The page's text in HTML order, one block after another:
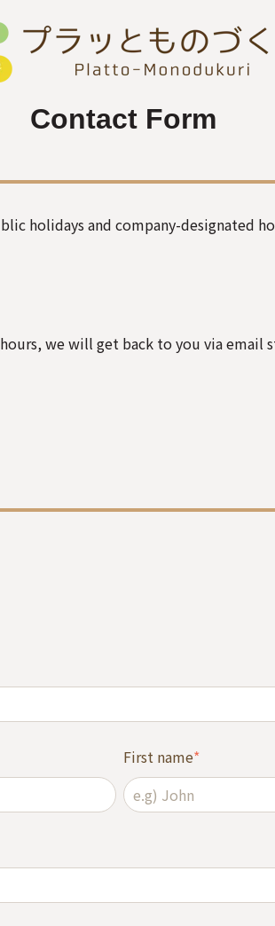
Contact Form
holidays and company-designated
we will get back to you via email
First name*